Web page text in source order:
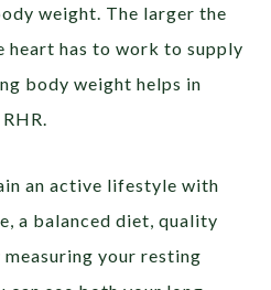
weight. The larger the
heart has to work to supply
body weight helps in
an active lifestyle with
a balanced diet, quality
your resting